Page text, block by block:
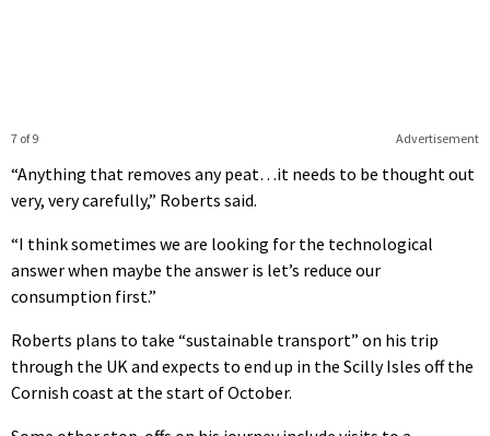
Advertisement
7 of 9
“Anything that removes any peat…it needs to be thought out
very, very carefully,” Roberts said.
“I think sometimes we are looking for the technological
answer when maybe the answer is let’s reduce our
consumption first.”
Roberts plans to take “sustainable transport” on his trip
through the UK and expects to end up in the Scilly Isles off the
Cornish coast at the start of October.